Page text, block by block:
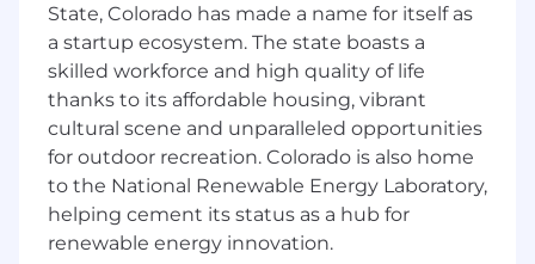
Build and refine executive-quality slide
decks in close collaboration with leadership,
visualizing product capabilities and abstract
concepts through Ui, illustration, and
graphics.
direction for enterprise marketing and
setting a high bar for quality and
consistency.
State, Colorado has made a name for itself as
a startup ecosystem. The state boasts a
skilled workforce and high quality of life
thanks to its affordable housing, vibrant
cultural scene and unparalleled opportunities
for outdoor recreation. Colorado is also home
to the National Renewable Energy Laboratory,
helping cement its status as a hub for
renewable energy innovation.